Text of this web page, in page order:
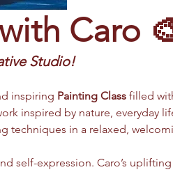
Caro
Studio!
inspiring Painting Class filled
inspired by nature, everyday
techniques in a relaxed,
self-expression. Caro’s